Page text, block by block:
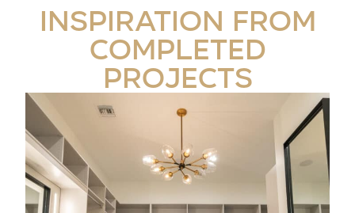
Inspiration from
Completed
Projects